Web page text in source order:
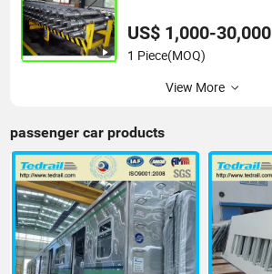
US$ 1,000-30,000
1 Piece(MOQ)
View More
passenger car products